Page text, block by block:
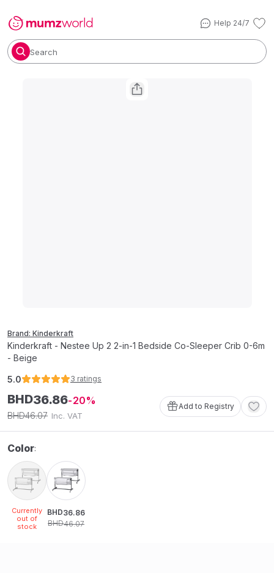
Help 24/7
Search
Brand: Kinderkraft
Kinderkraft - Nestee Up 2 2-in-1 Bedside Co-Sleeper Crib 0-6m
- Beige
5.0 3 ratings
BHD36.86 20
BHD46.07 Inc. VAT
Add to Registry
Color:
Currently
out of
stock
BHD36.86
BHD46.07